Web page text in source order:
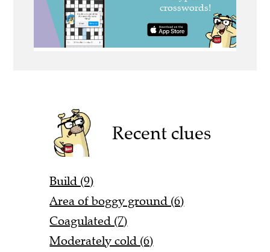
Recent clues
Build (9)
Area of boggy ground (6)
Coagulated (7)
Moderately cold (6)